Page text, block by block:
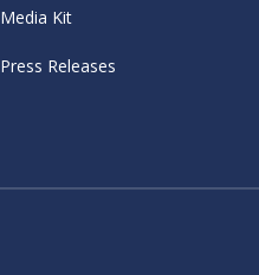
Media Kit
Press Releases